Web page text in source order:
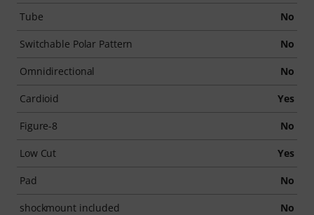
Tube No
Switchable Polar Pattern No
Omnidirectional No
Cardioid Yes
Figure-8 No
Low Cut Yes
Pad No
shockmount included No